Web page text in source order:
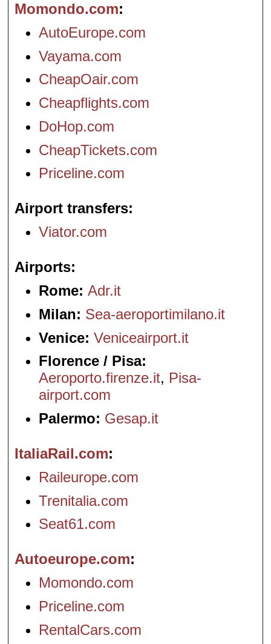
Momondo.com
AutoEurope.com
Vayama.com
CheapOair.com
Cheapflights.com
DoHop.com
CheapTickets.com
Priceline.com
Airport transfers
Viator.com
Airports
Rome:Adr.it
Milan: Sea-aeroportimilano.it
Venice: Veniceairport.it
Florence / Pisa:
Aeroporto.firenze.it, Pisa-
airport.com
Palermo: Gesap.it
ItaliaRail.com
Raileurope.com
Trenitalia.com
Seat61.com
Autoeurope.com
Momondo.com
Priceline.com
RentalCars.com